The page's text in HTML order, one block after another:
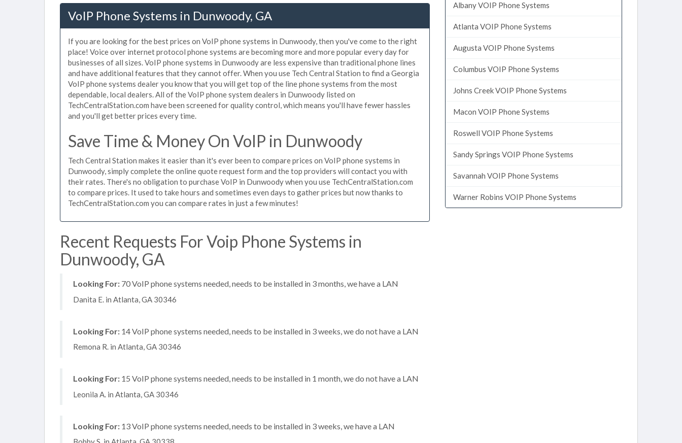
VoIP Phone Systems in Dunwoody, GA
If you are looking for the best prices on VoIP phone systems in Dunwoody, then you've come to the right
place! Voice over internet protocol phone systems are becoming more and more popular every day for
businesses of all sizes. VoIP phone systems in Dunwoody are less expensive than traditional phone lines
and have additional features that they cannot offer. When you use Tech Central Station to find a Georgia
VoIP phone systems dealer you know that you will get top of the line phone systems from the most
dependable, local dealers. All of the VoIP phone system dealers in Dunwoody listed on
TechCentralStation.com have been screened for quality control, which means you'll have fewer hassles
and you'll get better prices every time.
Save Time & Money On VoIP in Dunwoody
Tech Central Station makes it easier than it's ever been to compare prices on VoIP phone systems in
Dunwoody, simply complete the online quote request form and the top providers will contact you with
their rates. There's no obligation to purchase VoIP in Dunwoody when you use TechCentralStation.com
to compare prices. It used to take hours and sometimes even days to gather prices but now thanks to
TechCentralStation.com you can compare rates in just a few minutes!
Recent Requests For Voip Phone Systems in
Dunwoody, GA
Looking For: 70 VoIP phone systems needed, needs to be installed in 3 months, we have a LAN
Danita E. in Atlanta, GA 30346
Looking For: 14 VoIP phone systems needed, needs to be installed in 3 weeks, we do not have a LAN
Remona R. in Atlanta, GA 30346
Looking For: 15 VoIP phone systems needed, needs to be installed in 1 month, we do not have a LAN
Leonila A. in Atlanta, GA 30346
Looking For: 13 VoIP phone systems needed, needs to be installed in 3 weeks, we have a LAN
Albany VOIP Phone Systems
Atlanta VOIP Phone Systems
Augusta VOIP Phone Systems
Columbus VOIP Phone Systems
Johns Creek VOIP Phone Systems
Macon VOIP Phone Systems
Roswell VOIP Phone Systems
Sandy Springs VOIP Phone Systems
Savannah VOIP Phone Systems
Warner Robins VOIP Phone Systems